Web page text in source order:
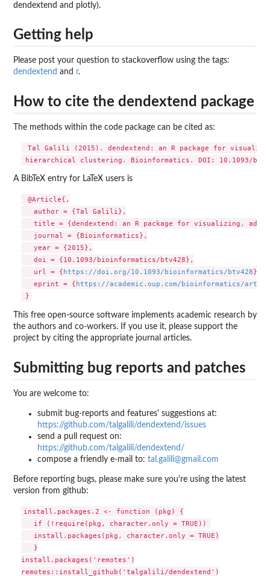
dendextend and plotly).
Getting help
Please post your question to stackoverflow using the tags:
dendextend and r.
How to cite the dendextend package
The methods within the code package can be cited as:
Tal Galili (2015). dendextend: an R package for
A BibTeX entry for LaTeX users is
@Article{,
   author = {Tal Galili},
title = {dendextend: an R package for visualizing,
   journal = {Bioinformatics},
   year = {2015},
   doi = {10.1093/bioinformatics/btv428},
   url = {
https://doi.org/10.1093/bioinformatics/btv428},
   eprint = {
https://academic.oup.com/bioinformatics/
This free open-source software implements academic research by
the authors and co-workers. If you use it, please support the
project by citing the appropriate journal articles.
Submitting bug reports and patches
You are welcome to:
submit bug-reports and features' suggestions at:
https://github.com/talgalili/dendextend/issues
send a pull request on:
https://github.com/talgalili/dendextend/
compose a friendly e-mail to: tal.galili@gmail.com
Before reporting bugs, please make sure you're using the latest
version from github:
install.packages.2 <- function (pkg) {
   if (!require(pkg, character.only = TRUE))
   install.packages(pkg, character.only = TRUE)
   }
install.packages('remotes')
remotes::install_github('talgalili/dendextend')